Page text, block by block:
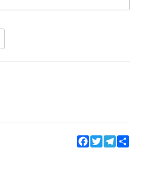
Facebook
TwitterTelegram